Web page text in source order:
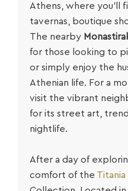
Athens, where you’ll
tavernas, boutique
The nearby
for those looking to
or simply enjoy the
Athenian life. For a
visit the vibrant
for its street art,
nightlife.
After a day of
comfort of the Titania